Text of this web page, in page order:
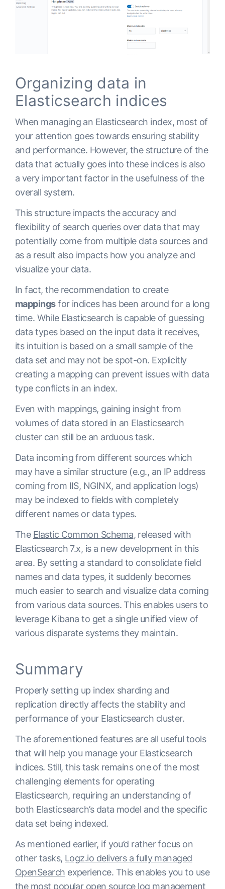
Organizing data in
Elasticsearch indices
When managing an Elasticsearch index, most of
your attention goes towards ensuring stability
and performance. However, the structure of the
data that actually goes into these indices is also
a very important factor in the usefulness of the
overall system.
This structure impacts the accuracy and
flexibility of search queries over data that may
potentially come from multiple data sources and
as a result also impacts how you analyze and
visualize your data.
In fact, the recommendation to create
mappingsfor indices has been around for a long
time. While Elasticsearch is capable of guessing
data types based on the input data it receives,
its intuition is based on a small sample of the
data set and may not be spot-on. Explicitly
creating a mapping can prevent issues with data
type conflicts in an index.
Even with mappings, gaining insight from
volumes of data stored in an Elasticsearch
cluster can still be an arduous task.
Data incoming from different sources which
may have a similar structure (e.g., an IP address
coming from IIS, NGINX, and application logs)
may be indexed to fields with completely
different names or data types.
The Elastic Common Schema, released with
Elasticsearch 7.x, is a new development in this
area. By setting a standard to consolidate field
names and data types, it suddenly becomes
much easier to search and visualize data coming
from various data sources. This enables users to
leverage Kibana to get a single unified view of
various disparate systems they maintain.
Summary
Properly setting up index sharding and
replication directly affects the stability and
performance of your Elasticsearch cluster.
The aforementioned features are all useful tools
that will help you manage your Elasticsearch
indices. Still, this task remains one of the most
challenging elements for operating
Elasticsearch, requiring an understanding of
both Elasticsearch’s data model and the specific
data set being indexed.
As mentioned earlier, if you’d rather focus on
other tasks, Logz.io delivers a fully managed
OpenSearch experience. This enables you to use
the most popular open source log management